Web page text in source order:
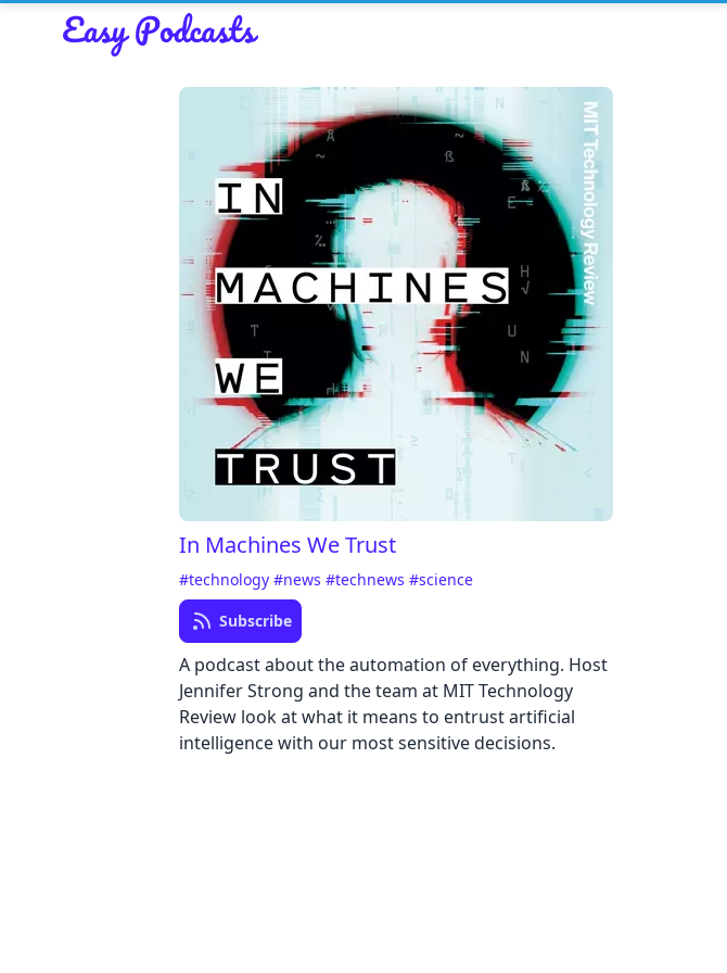
Read about our content policies
In Machines We Trust
#technology#news#technews#science
Subscribe
A podcast about the automation of everything. Host
Jennifer Strong and the team at MIT Technology
Review look at what it means to entrust artificial
intelligence with our most sensitive decisions.
Cancel